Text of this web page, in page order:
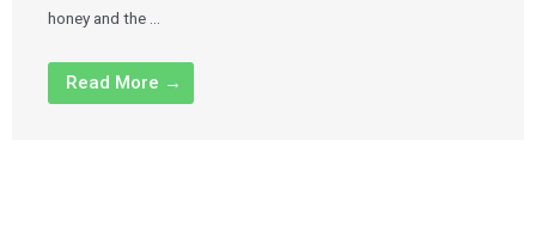
honey and the …
Read More →